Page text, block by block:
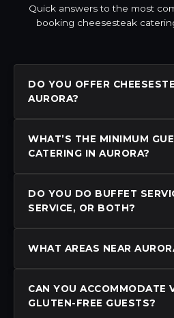
Quick answers to the most
booking cheesesteak
DO YOU OFFER
AURORA?
WHAT’S THE MINIMUM
CATERING IN AURORA?
DO YOU DO BUFFET
SERVICE, OR BOTH?
WHAT AREAS NEAR
CAN YOU ACCOMMODATE
GLUTEN-FREE GUESTS?